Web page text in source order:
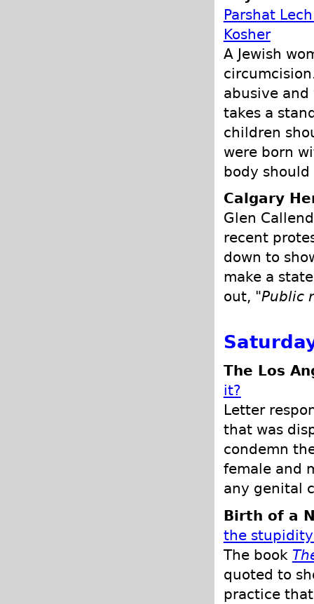
Parshat
Kosher
A Jewish
abusive
takes a
children
were born
body should
Calgary
Glen
recent
down to
make a
out, "Public
The Los
it?
Letter
that was
condemn
female and
any genital
Birth of a
the
The book
quoted to
practice